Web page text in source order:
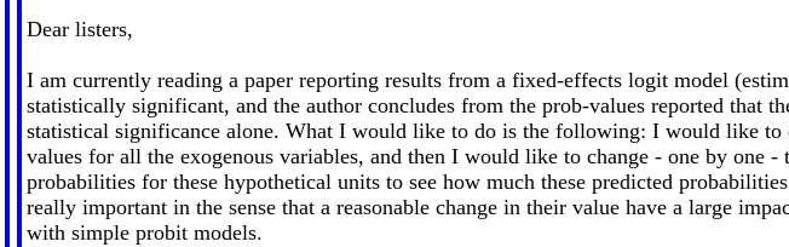
Dear listers,
I am currently reading a paper reporting results from a fixed-effects logit model
statistically significant, and the author concludes from the prob-values reported that
statistical significance alone. What I would like to do is the following: I would like
values for all the exogenous variables, and then I would like to change - one by one
probabilities for these hypothetical units to see how much these predicted
really important in the sense that a reasonable change in their value have a large
with simple probit models.